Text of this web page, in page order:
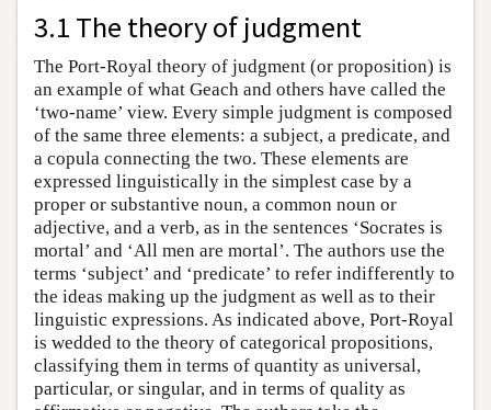
3.1 The theory of judgment
The Port-Royal theory of judgment (or proposition) is
an example of what Geach and others have called the
‘two-name’ view. Every simple judgment is composed
of the same three elements: a subject, a predicate, and
a copula connecting the two. These elements are
expressed linguistically in the simplest case by a
proper or substantive noun, a common noun or
adjective, and a verb, as in the sentences ‘Socrates is
mortal’ and ‘All men are mortal’. The authors use the
terms ‘subject’ and ‘predicate’ to refer indifferently to
the ideas making up the judgment as well as to their
linguistic expressions. As indicated above, Port-Royal
is wedded to the theory of categorical propositions,
classifying them in terms of quantity as universal,
particular, or singular, and in terms of quality as